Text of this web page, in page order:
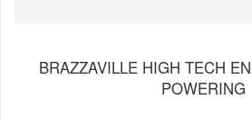
BRAZZAVILLE HIGH TECH
POWERING